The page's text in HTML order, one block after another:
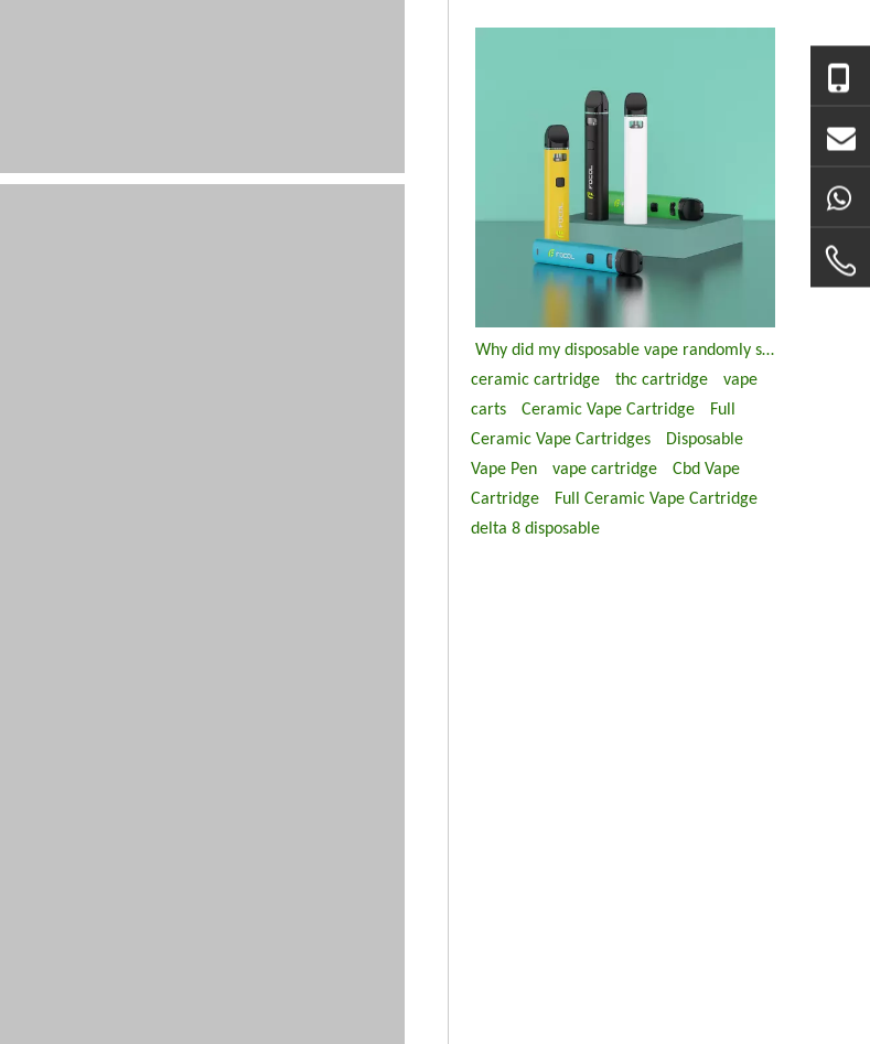
Why did my disposable vape randomly stop working?
ceramic cartridge
thc cartridge
vape
carts
Ceramic Vape Cartridge
Full
Ceramic Vape Cartridges
Disposable
Vape Pen
vape cartridge
Cbd Vape
Cartridge
Full Ceramic Vape Cartridge
delta 8 disposable